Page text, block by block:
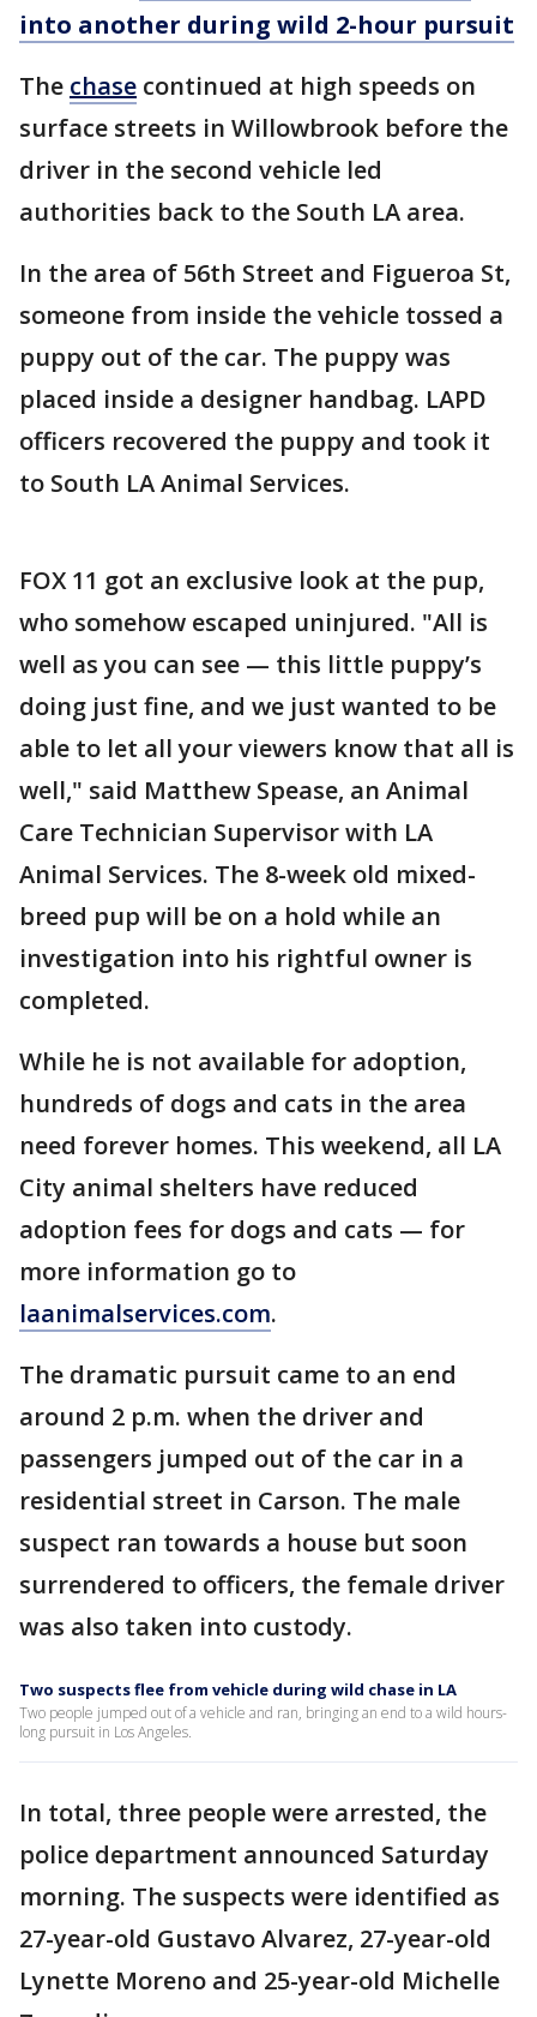
into another during wild 2-hour pursuit
The chase continued at high speeds on
surface streets in Willowbrook before the
driver in the second vehicle led
authorities back to the South LA area.
In the area of 56th Street and Figueroa St,
someone from inside the vehicle tossed a
puppy out of the car. The puppy was
placed inside a designer handbag. LAPD
officers recovered the puppy and took it
to South LA Animal Services.
FOX 11 got an exclusive look at the pup,
who somehow escaped uninjured. "All is
well as you can see — this little puppy’s
doing just fine, and we just wanted to be
able to let all your viewers know that all is
well," said Matthew Spease, an Animal
Care Technician Supervisor with LA
Animal Services. The 8-week old mixed-
breed pup will be on a hold while an
investigation into his rightful owner is
completed.
While he is not available for adoption,
hundreds of dogs and cats in the area
need forever homes. This weekend, all LA
City animal shelters have reduced
adoption fees for dogs and cats — for
more information go to
laanimalservices.com.
The dramatic pursuit came to an end
around 2 p.m. when the driver and
passengers jumped out of the car in a
residential street in Carson. The male
suspect ran towards a house but soon
surrendered to officers, the female driver
was also taken into custody.
Two suspects flee from vehicle during wild chase in LA
Two people jumped out of a vehicle and ran, bringing an end to a wild hours-
long pursuit in Los Angeles.
In total, three people were arrested, the
police department announced Saturday
morning. The suspects were identified as
27-year-old Gustavo Alvarez, 27-year-old
Lynette Moreno and 25-year-old Michelle